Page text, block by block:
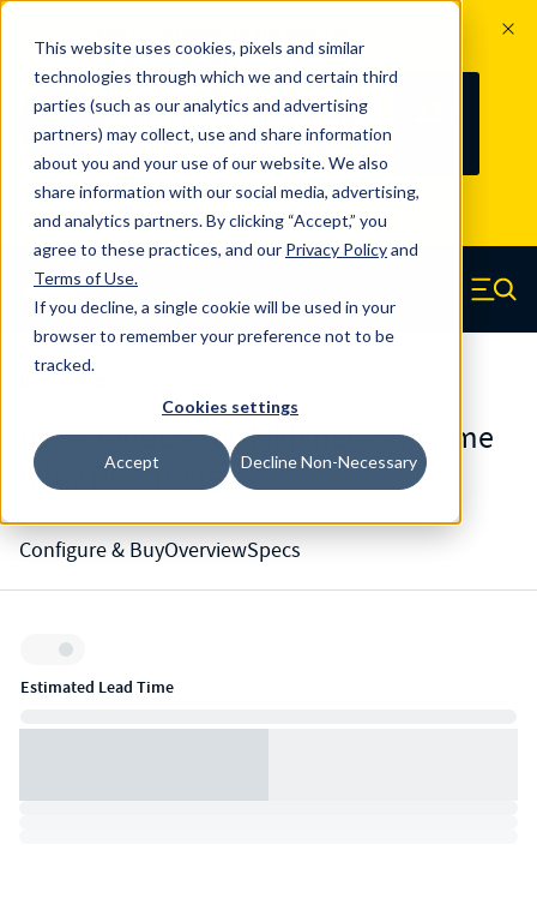
This website uses cookies, pixels and similar
technologies through which we and certain third
parties (such as our analytics and advertising
partners) may collect, use and share information
about you and your use of our website. We also
share information with our social media, advertising,
and analytics partners. By clicking “Accept,” you
agree to these practices, and our Privacy Policyand
Terms of Use.
If you decline, a single cookie will be used in your
browser to remember your preference not to be
tracked.
Cookies settings
Accept Decline Non-Necessary
100
YRS
Since 1927, Century Spring Corp has
been the original industry-leading
spring manufacturer for both stock
and custom springs. Read about 100
Years of Century Spring here
Skip to main content
Century Spring (Navigate home) Menu
DJ-27X80GCS - 80 Millimeter Chrome
Alloy Die Springs
Configure & BuyOverviewSpecs
Inventory:
Estimated Lead Time